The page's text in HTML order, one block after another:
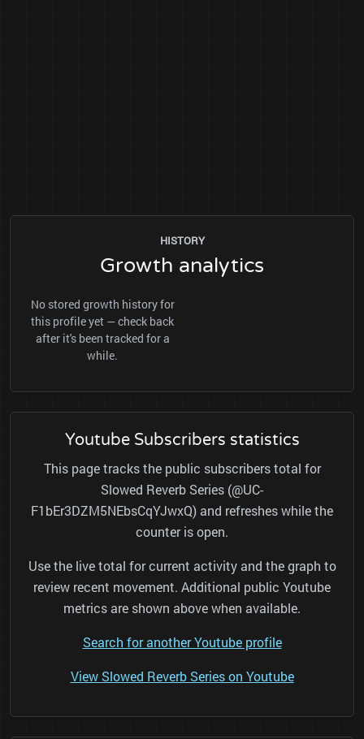
HISTORY
Growth analytics
No stored growth history for
this profile yet — check back
after it's been tracked for a
while.
Youtube Subscribers statistics
This page tracks the public subscribers total for
Slowed Reverb Series (@UC-
F1bEr3DZM5NEbsCqYJwxQ) and refreshes while the
counter is open.
Use the live total for current activity and the graph to
review recent movement. Additional public Youtube
metrics are shown above when available.
Search for another Youtube profile
View Slowed Reverb Series on Youtube